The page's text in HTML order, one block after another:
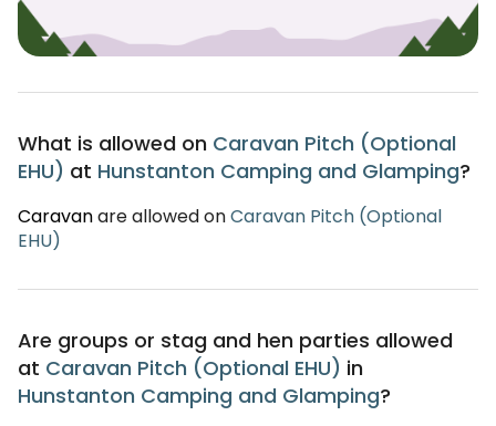
What is allowed on Caravan Pitch (Optional
EHU) at Hunstanton Camping and Glamping?
Caravanare allowed onCaravan Pitch (Optional
EHU)
Are groups or stag and hen parties allowed
at Caravan Pitch (Optional EHU) in
Hunstanton Camping and Glamping?